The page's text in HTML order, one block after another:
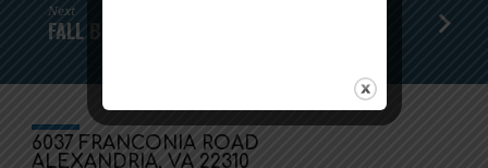
Next
FALL BACK - NOVEMBER 5
6037 FRANCONIA ROAD
ALEXANDRIA, VA 22310